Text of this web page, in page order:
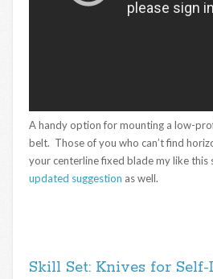
A handy option for mounting a low-
belt. Those of you who can’t find
your centerline fixed blade my like this
updated suggestion as well.
Skill Set: Knives for Self-